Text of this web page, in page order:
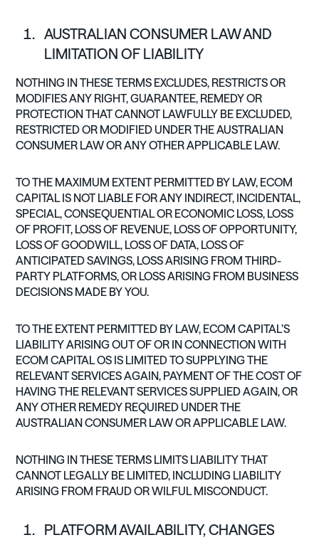
AUSTRALIAN CONSUMER LAW AND
LIMITATION OF LIABILITY
NOTHING IN THESE TERMS EXCLUDES, RESTRICTS OR
MODIFIES ANY RIGHT, GUARANTEE, REMEDY OR
PROTECTION THAT CANNOT LAWFULLY BE EXCLUDED,
RESTRICTED OR MODIFIED UNDER THE AUSTRALIAN
CONSUMER LAW OR ANY OTHER APPLICABLE LAW.
TO THE MAXIMUM EXTENT PERMITTED BY LAW, ECOM
CAPITAL IS NOT LIABLE FOR ANY INDIRECT, INCIDENTAL,
SPECIAL, CONSEQUENTIAL OR ECONOMIC LOSS, LOSS
OF PROFIT, LOSS OF REVENUE, LOSS OF OPPORTUNITY,
LOSS OF GOODWILL, LOSS OF DATA, LOSS OF
ANTICIPATED SAVINGS, LOSS ARISING FROM THIRD-
PARTY PLATFORMS, OR LOSS ARISING FROM BUSINESS
DECISIONS MADE BY YOU.
TO THE EXTENT PERMITTED BY LAW, ECOM CAPITAL’S
LIABILITY ARISING OUT OF OR IN CONNECTION WITH
ECOM CAPITAL OS IS LIMITED TO SUPPLYING THE
RELEVANT SERVICES AGAIN, PAYMENT OF THE COST OF
HAVING THE RELEVANT SERVICES SUPPLIED AGAIN, OR
ANY OTHER REMEDY REQUIRED UNDER THE
AUSTRALIAN CONSUMER LAW OR APPLICABLE LAW.
NOTHING IN THESE TERMS LIMITS LIABILITY THAT
CANNOT LEGALLY BE LIMITED, INCLUDING LIABILITY
ARISING FROM FRAUD OR WILFUL MISCONDUCT.
PLATFORM AVAILABILITY, CHANGES